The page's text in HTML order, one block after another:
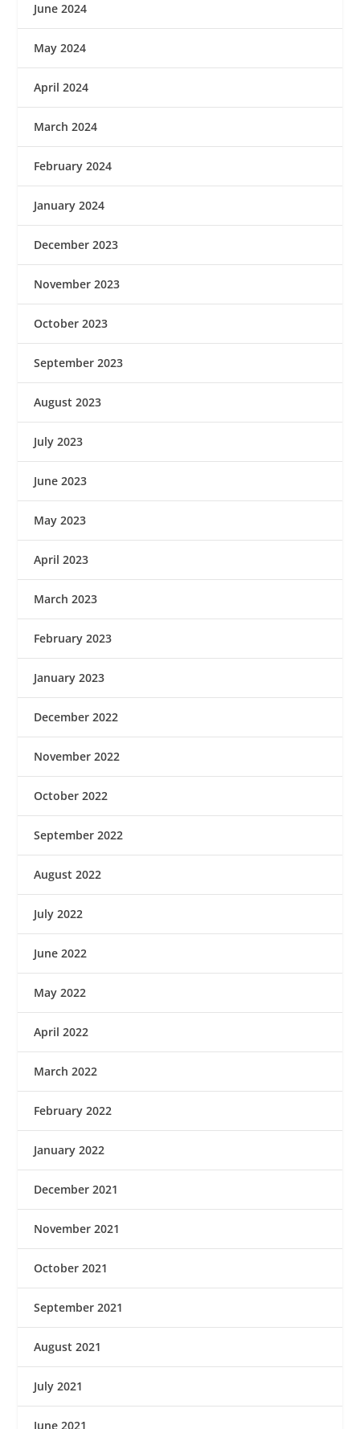
June 2024
May 2024
April 2024
March 2024
February 2024
January 2024
December 2023
November 2023
October 2023
September 2023
August 2023
July 2023
June 2023
May 2023
April 2023
March 2023
February 2023
January 2023
December 2022
November 2022
October 2022
September 2022
August 2022
July 2022
June 2022
May 2022
April 2022
March 2022
February 2022
January 2022
December 2021
November 2021
October 2021
September 2021
August 2021
July 2021
June 2021